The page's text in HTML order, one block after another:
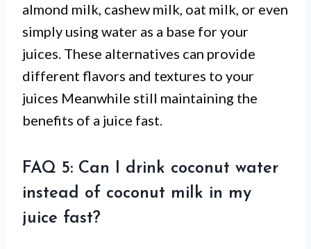
almond milk, cashew milk, oat milk, or even
simply using water as a base for your
juices. These alternatives can provide
different flavors and textures to your
juices Meanwhile still maintaining the
benefits of a juice fast.
FAQ 5: Can I drink coconut water
instead of coconut milk in my
juice fast?